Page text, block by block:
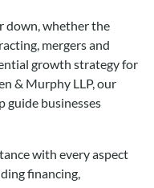
down, whether the
mergers and
growth strategy for
& Murphy LLP, our
guide businesses
with every aspect
financing,